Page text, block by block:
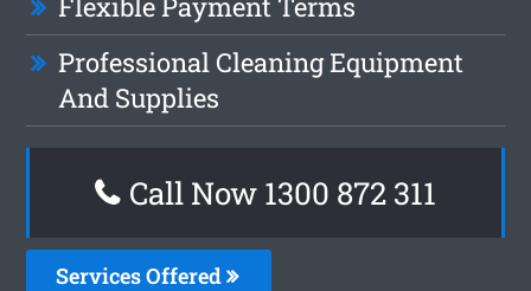
Professional Cleaning Equipment
And Supplies
Call Now 1300 872 311
Services Offered